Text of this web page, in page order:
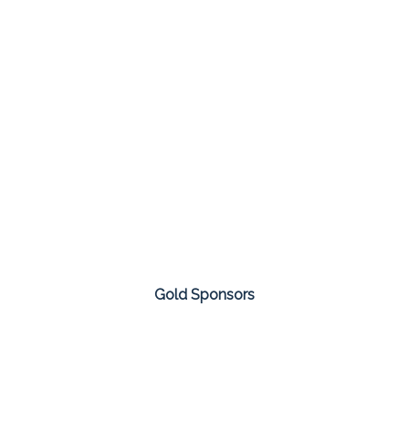
Gold Sponsors